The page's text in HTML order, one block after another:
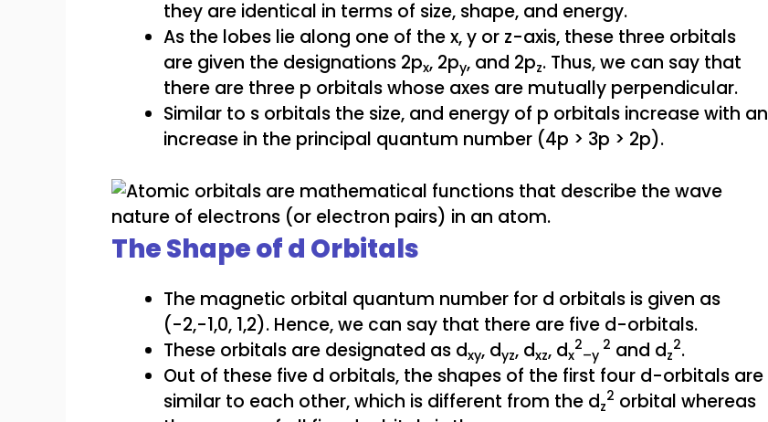
they are identical in terms of size, shape, and energy.
As the lobes lie along one of the x, y or z-axis, these three orbitals
are given the designations 2px, 2py, and 2pz. Thus, we can say that
there are three p orbitals whose axes are mutually perpendicular.
Similar to s orbitals the size, and energy of p orbitals increase with an
increase in the principal quantum number (4p > 3p > 2p).
The Shape of d Orbitals
The magnetic orbital quantum number for d orbitals is given as
(-2,-1,0, 1,2). Hence, we can say that there are five d-orbitals.
These orbitals are designated as dxy, dyz, dxz, dx
2
–y
2 and dz
2.
Out of these five d orbitals, the shapes of the first four d-orbitals are
similar to each other, which is different from the dz
2 orbital whereas